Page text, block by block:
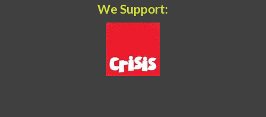
We Support: